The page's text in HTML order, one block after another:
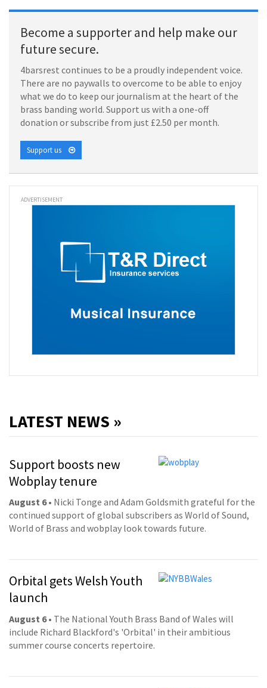
Become a supporter and help make our
future secure.
4barsrest continues to be a proudly independent voice.
There are no paywalls to overcome to be able to enjoy
what we do to keep our journalism at the heart of the
brass banding world. Support us with a one-off
donation or subscribe from just £2.50 per month.
Support us
ADVERTISEMENT
LATEST NEWS »
Support boosts new
Wobplay tenure
August 6• Nicki Tonge and Adam Goldsmith grateful for the
continued support of global subscribers as World of Sound,
World of Brass and wobplay look towards future.
Orbital gets Welsh Youth
launch
August 6• The National Youth Brass Band of Wales will
include Richard Blackford's 'Orbital' in their ambitious
summer course concerts repertoire.